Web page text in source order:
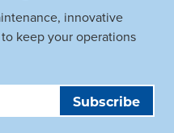
innovative
keep your operations